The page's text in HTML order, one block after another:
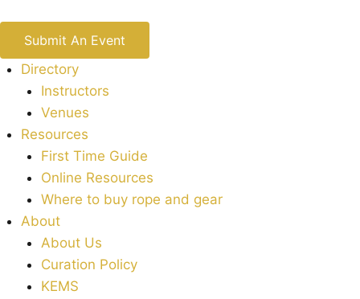
Submit An Event
Directory
Instructors
Venues
Resources
First Time Guide
Online Resources
Where to buy rope and gear
About
About Us
Curation Policy
KEMS